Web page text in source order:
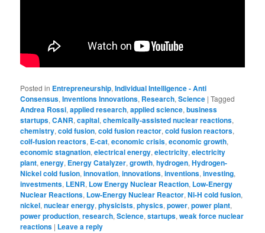
Posted in Entrepreneurship,Individual Intelligence - Anti
Consensus,Inventions Innovations, Research,Science |Tagged
Andrea Rossi,applied research,applied science,business
startups,CANR,capital,chemically-assisted nuclear reactions,
chemistry,cold fusion,cold fusion reactor,cold fusion reactors,
colf-fusion reactors, E-cat,economic crisis,economic growth,
economic stagnation,electrical energy,electricity,electricity
plant,energy, Energy Catalyzer,growth,hydrogen,Hydrogen-
Nickel cold fusion,innovation,innovations,inventions,investing,
investments, LENR, Low Energy Nuclear Reaction, Low-Energy
Nuclear Reactions, Low-Energy Nuclear Reactor,Ni-H cold fusion,
nickel,nuclear energy,physicists,physics,power,power plant,
power production,research,Science,startups,weak force nuclear
reactions | Leave a reply